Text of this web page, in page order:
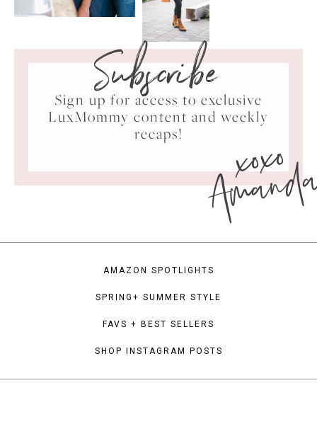
Subscribe
Sign up for access to exclusive
LuxMommy content and weekly
recaps!
xoxo
AMAZON SPOTLIGHTS
SPRING+ SUMMER STYLE
FAVS + BEST SELLERS
SHOP INSTAGRAM POSTS